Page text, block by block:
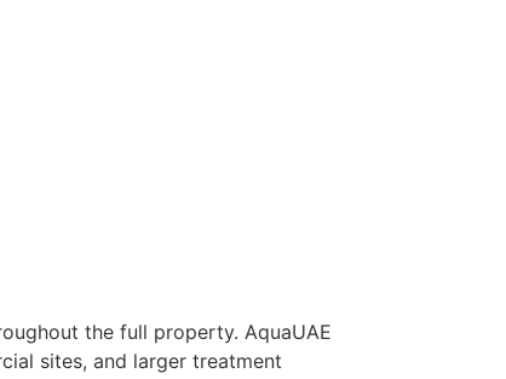
the full property. AquaUAE
sites, and larger treatment